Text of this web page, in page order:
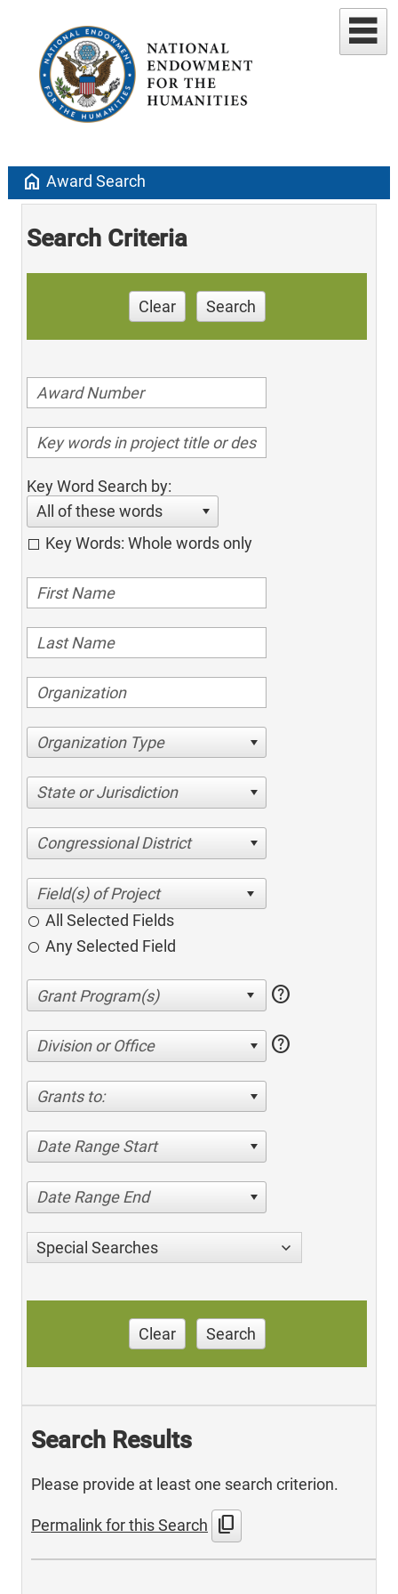
home Award Search
Search Criteria
Clear Search
Key Word Search by:
All of these words
Key Words: Whole words only
Organization Type
State or Jurisdiction
Congressional District
All Selected Fields
Any Selected Field
help
Division or Office help
Grants to:
Date Range Start
Date Range End
Special Searches
Clear Search
Search Results
Please provide at least one search criterion.
Permalink for this Search content_copy